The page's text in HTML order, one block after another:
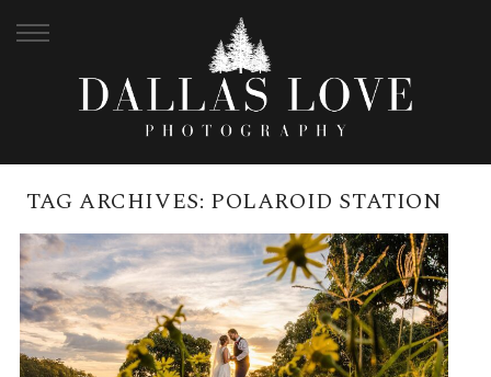
TAG ARCHIVES: POLAROID STATION
BRANELL HOMESTEAD MAY
WEDDING | LUCY + LUKE